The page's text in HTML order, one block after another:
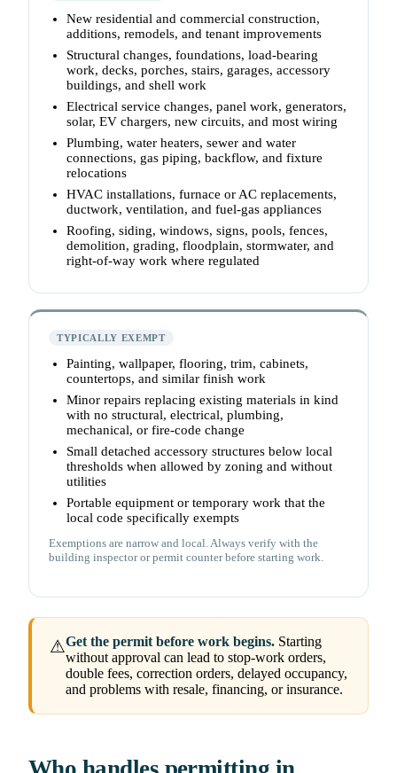
New residential and commercial construction,
additions, remodels, and tenant improvements
Structural changes, foundations, load-bearing
work, decks, porches, stairs, garages, accessory
buildings, and shell work
Electrical service changes, panel work, generators,
solar, EV chargers, new circuits, and most wiring
Plumbing, water heaters, sewer and water
connections, gas piping, backflow, and fixture
relocations
HVAC installations, furnace or AC replacements,
ductwork, ventilation, and fuel-gas appliances
Roofing, siding, windows, signs, pools, fences,
demolition, grading, floodplain, stormwater, and
right-of-way work where regulated
TYPICALLY EXEMPT
Painting, wallpaper, flooring, trim, cabinets,
countertops, and similar finish work
Minor repairs replacing existing materials in kind
with no structural, electrical, plumbing,
mechanical, or fire-code change
Small detached accessory structures below local
thresholds when allowed by zoning and without
utilities
Portable equipment or temporary work that the
local code specifically exempts
Exemptions are narrow and local. Always verify with the
building inspector or permit counter before starting work.
⚠Get the permit before work begins. Starting
without approval can lead to stop-work orders,
double fees, correction orders, delayed occupancy,
and problems with resale, financing, or insurance.